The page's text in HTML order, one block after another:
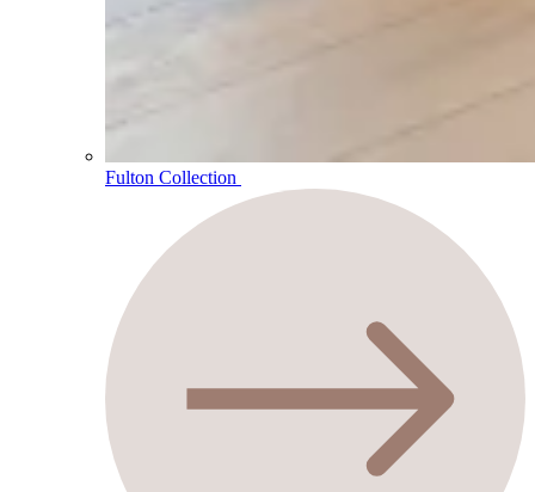
Fulton Collection